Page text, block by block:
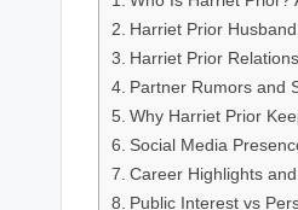
Harriet Prior
Harriet Prior
Partner Rumors and
Why Harriet Prior
Social Media
Career Highlights
Public Interest vs